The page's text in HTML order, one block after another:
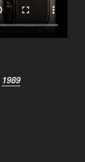
1989